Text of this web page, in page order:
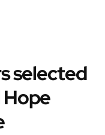
selected